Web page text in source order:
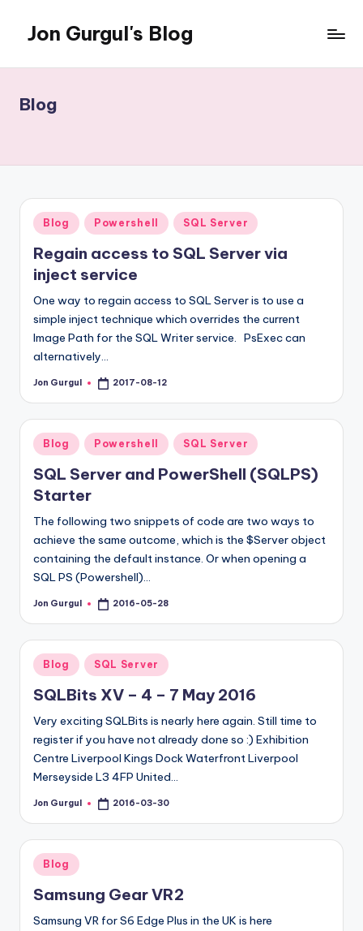
content
Jon Gurgul's Blog
with
SQL
something
Blog
Posted
in
Blog Powershell SQL Server
Regain access to SQL Server via
inject service
One way to regain access to SQL Server is to use a
simple inject technique which overrides the current
Image Path for the SQL Writer service. PsExec can
alternatively…
Posted
Jon Gurgul 2017-08-12
Posted
in
Blog Powershell SQL Server
SQL Server and PowerShell (SQLPS)
Starter
The following two snippets of code are two ways to
achieve the same outcome, which is the $Server object
containing the default instance. Or when opening a
SQL PS (Powershell)…
Posted
Jon Gurgul 2016-05-28
Posted
in
Blog SQL Server
SQLBits XV – 4 – 7 May 2016
Very exciting SQLBits is nearly here again. Still time to
register if you have not already done so :) Exhibition
Centre Liverpool Kings Dock Waterfront Liverpool
Merseyside L3 4FP United…
Posted
Jon Gurgul 2016-03-30
Posted
in
Blog
Samsung Gear VR2
Samsung VR for S6 Edge Plus in the UK is here